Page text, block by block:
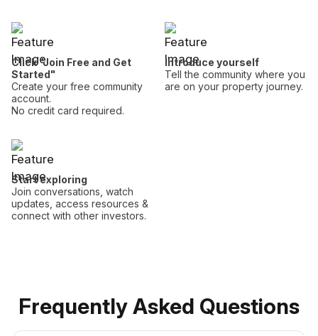
Click "Join Free and Get
Started"
Create your free community
account.
No credit card required.
Introduce yourself
Tell the community where you
are on your property journey.
Start exploring
Join conversations, watch
updates, access resources &
connect with other investors.
Frequently Asked Questions